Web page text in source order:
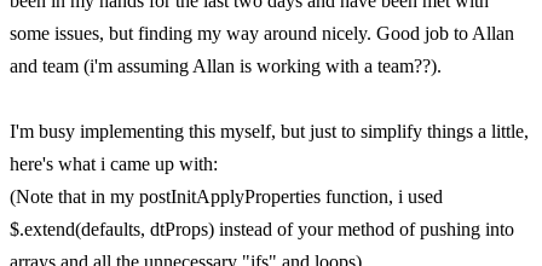
some issues, but finding my way around nicely. Good job to Allan
and team (i'm assuming Allan is working with a team??).
I'm busy implementing this myself, but just to simplify things a little,
here's what i came up with:
(Note that in my postInitApplyProperties function, i used
$.extend(defaults, dtProps) instead of your method of pushing into
arrays and all the unnecessary "ifs" and loops)